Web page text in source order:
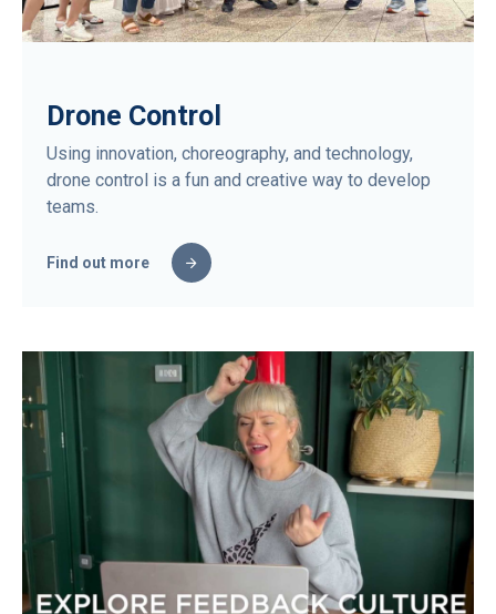
Drone Control
Using innovation, choreography, and technology,
drone control is a fun and creative way to develop
teams.
Find out more